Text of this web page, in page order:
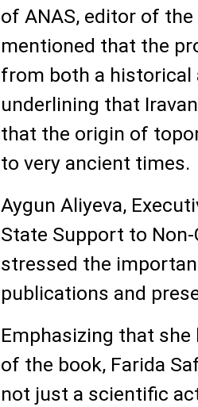
of ANAS, editor of
mentioned that the
from both a historical
underlining that
that the origin of
to very ancient times.
Aygun Aliyeva,
State Support to
stressed the
publications and
Emphasizing that
of the book, Farida
not just a scientific